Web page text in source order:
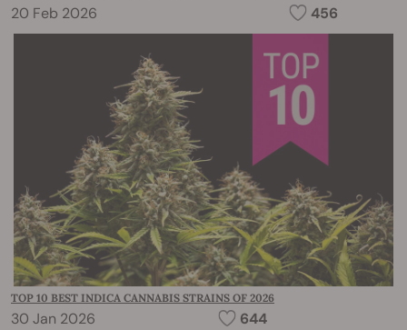
20 Feb 2026 456
TOP 10 BEST INDICA CANNABIS STRAINS OF 2026
30 Jan 2026 644